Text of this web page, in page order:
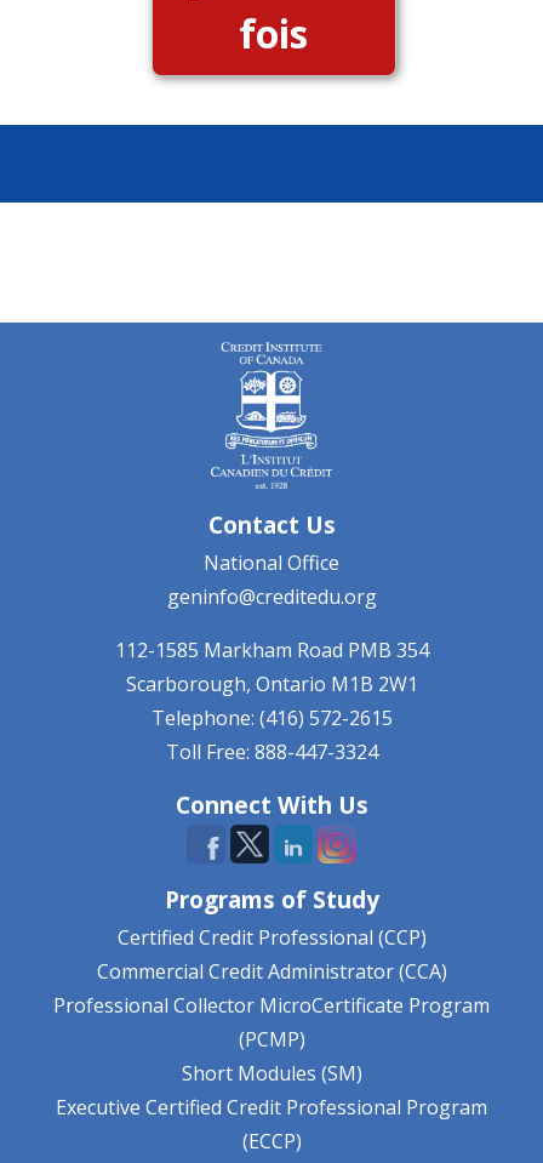
fois
Contact Us
National Office
geninfo@creditedu.org
112-1585 Markham Road PMB 354
Scarborough, Ontario M1B 2W1
Telephone: (416) 572-2615
Toll Free: 888-447-3324
Connect With Us
Programs of Study
Certified Credit Professional (CCP)
Commercial Credit Administrator (CCA)
Professional Collector MicroCertificate Program
(PCMP)
Short Modules (SM)
Executive Certified Credit Professional Program
(ECCP)